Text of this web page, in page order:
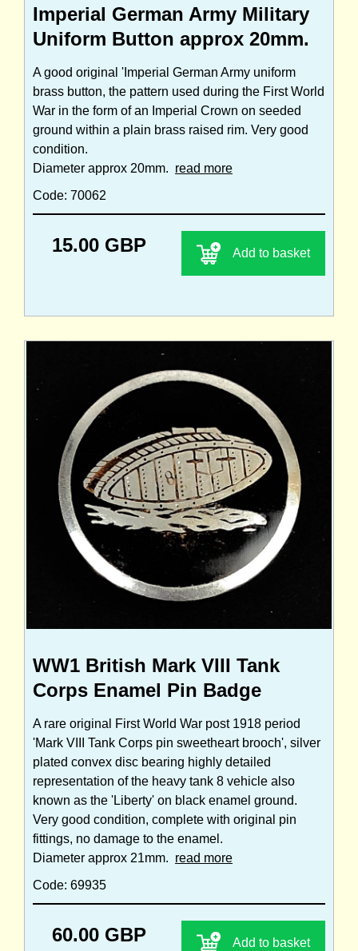
Imperial German Army Military
Uniform Button approx 20mm.
A good original 'Imperial German Army uniform
brass button, the pattern used during the First World
War in the form of an Imperial Crown on seeded
ground within a plain brass raised rim. Very good
condition.
Diameter approx 20mm. read more
Code: 70062
15.00 GBP Add to basket
WW1 British Mark VIII Tank
Corps Enamel Pin Badge
A rare original First World War post 1918 period
'Mark VIII Tank Corps pin sweetheart brooch', silver
plated convex disc bearing highly detailed
representation of the heavy tank 8 vehicle also
known as the 'Liberty' on black enamel ground.
Very good condition, complete with original pin
fittings, no damage to the enamel.
Diameter approx 21mm. read more
Code: 69935
60.00 GBP Add to basket